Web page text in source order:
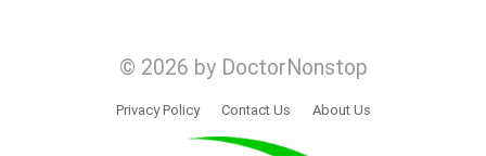
© 2026 by DoctorNonstop
Privacy Policy Contact Us About Us